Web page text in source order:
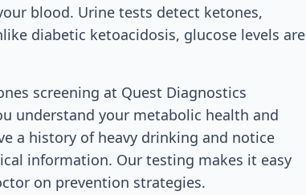
blood. Urine tests detect ketones,
diabetic ketoacidosis, glucose levels are
screening at Quest Diagnostics
understand your metabolic health and
a history of heavy drinking and notice
information. Our testing makes it easy
on prevention strategies.